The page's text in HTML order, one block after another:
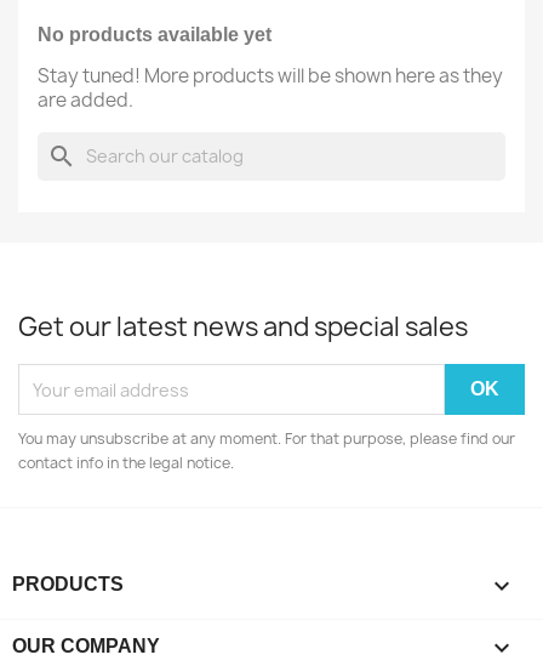
No products available yet
Stay tuned! More products will be shown here as they
are added.
search
Get our latest news and special sales
You may unsubscribe at any moment. For that purpose, please find our
contact info in the legal notice.
PRODUCTS 
OUR COMPANY 